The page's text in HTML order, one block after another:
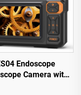
Endoscope
Camera with